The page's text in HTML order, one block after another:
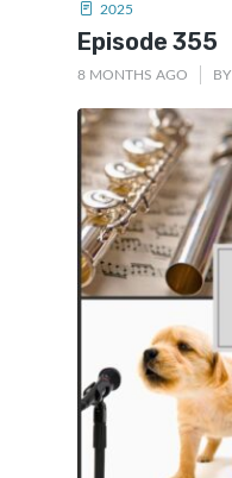
2025
Episode 355
8 MONTHS AGO BY